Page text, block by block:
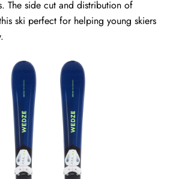
The side cut and distribution of
ski perfect for helping young skiers